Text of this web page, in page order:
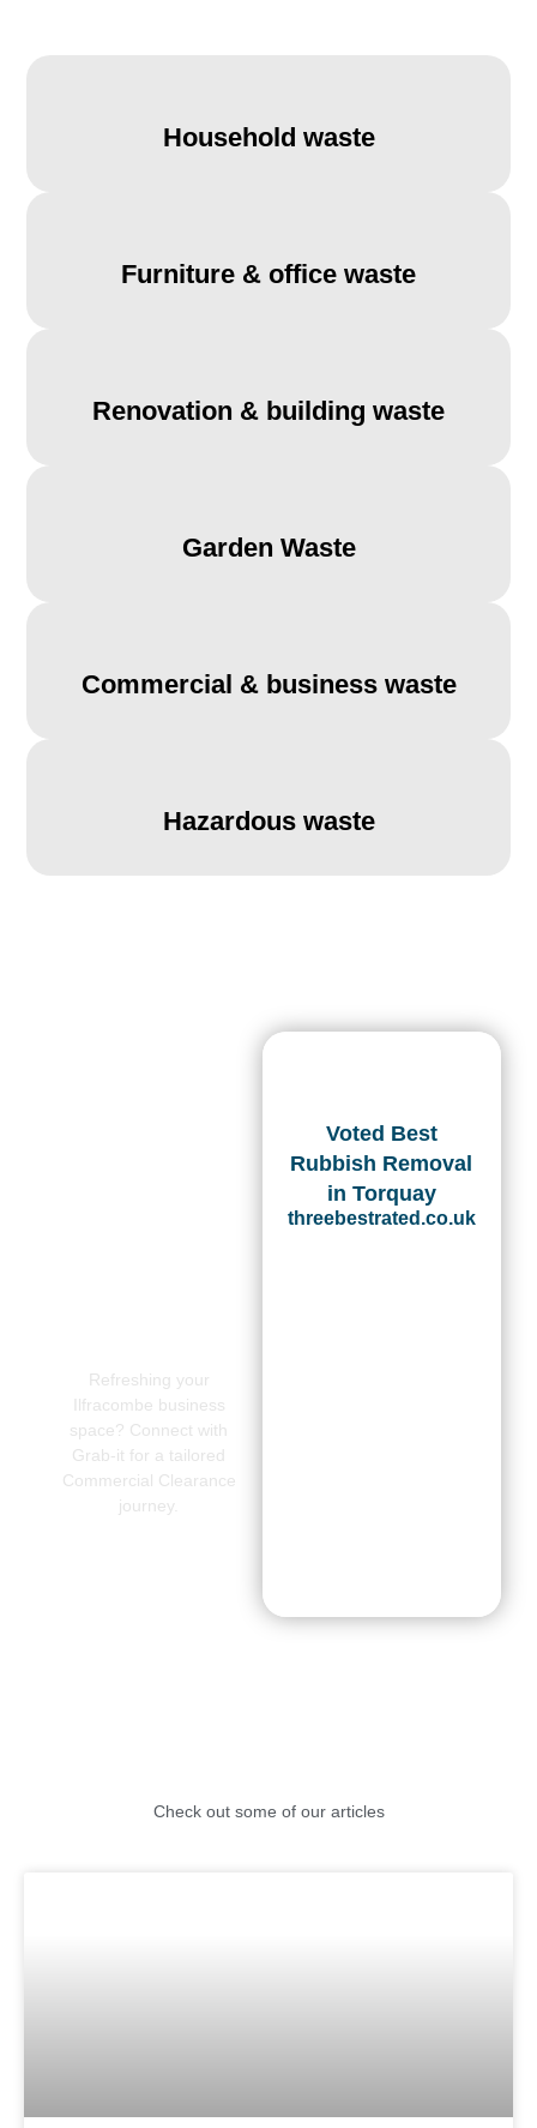
Household waste
Furniture & office waste
Renovation & building waste
Garden Waste
Commercial & business waste
Hazardous waste
Refreshing your
Ilfracombe business
space? Connect with
Grab-it for a tailored
Commercial Clearance
journey.
Voted Best
Rubbish Removal
in Torquay
threebestrated.co.uk
Check out some of our articles